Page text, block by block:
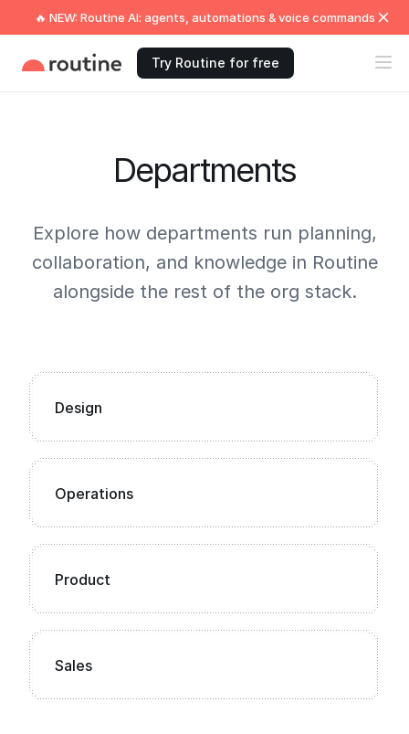
🔥 NEW: Routine AI: agents, automations & voice commands
Try Routine for free
Departments
Explore how departments run planning,
collaboration, and knowledge in Routine
alongside the rest of the org stack.
Design
Operations
Product
Sales